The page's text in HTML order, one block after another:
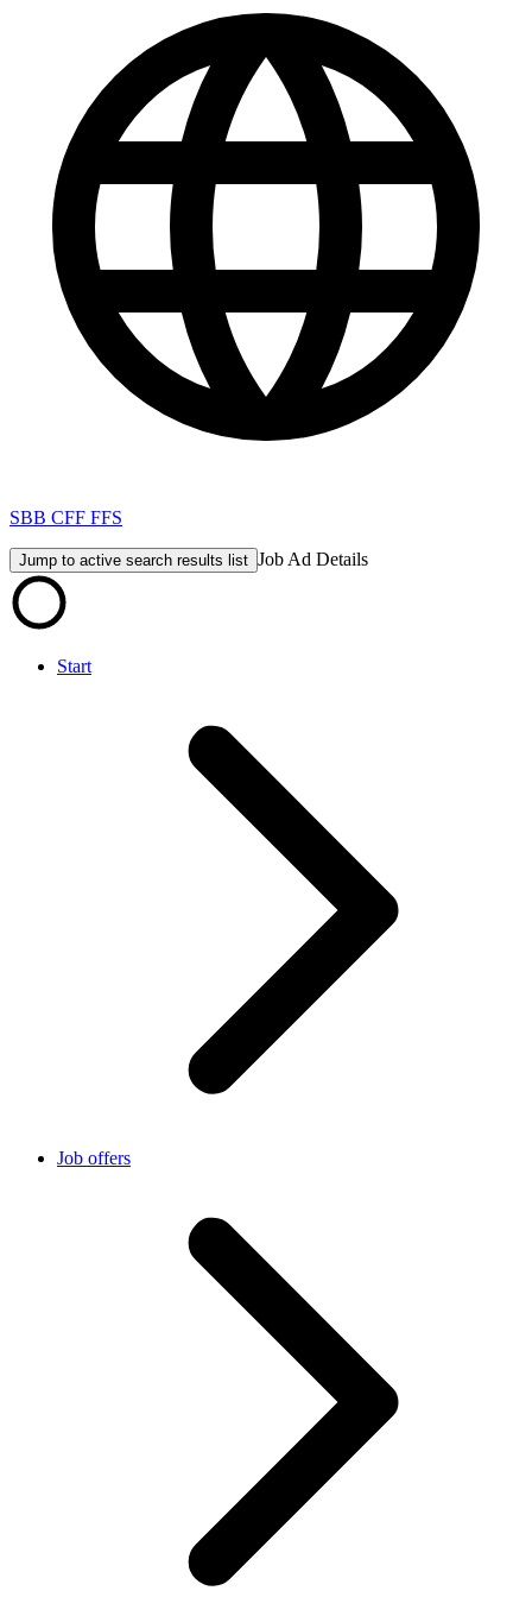
SBB CFF FFS
Jump to active search results list Job Ad Details
Start
Job offers